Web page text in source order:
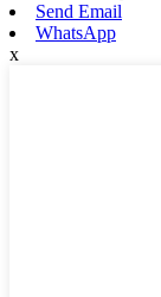
Send Email
WhatsApp
x